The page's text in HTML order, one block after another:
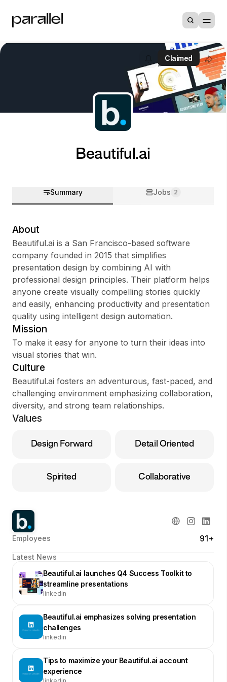
Sign up
Sign In
Claimed
Beautiful.ai
Summary Jobs 2
About
Beautiful.ai is a San Francisco-based software
company founded in 2015 that simplifies
presentation design by combining AI with
professional design principles. Their platform helps
anyone create visually compelling stories quickly
and easily, enhancing productivity and presentation
quality using intelligent design automation.
Mission
To make it easy for anyone to turn their ideas into
visual stories that win.
Culture
Beautiful.ai fosters an adventurous, fast-paced, and
challenging environment emphasizing collaboration,
diversity, and strong team relationships.
Values
Design Forward Detail Oriented
Spirited Collaborative
Employees 91+
Latest News
Beautiful.ai launches Q4 Success Toolkit to
streamline presentations
linkedin
Beautiful.ai emphasizes solving presentation
challenges
linkedin
Tips to maximize your Beautiful.ai account
experience